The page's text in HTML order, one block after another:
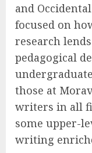
and
focused on
research
pedagogical
those at
writers in all
some upper-
writing